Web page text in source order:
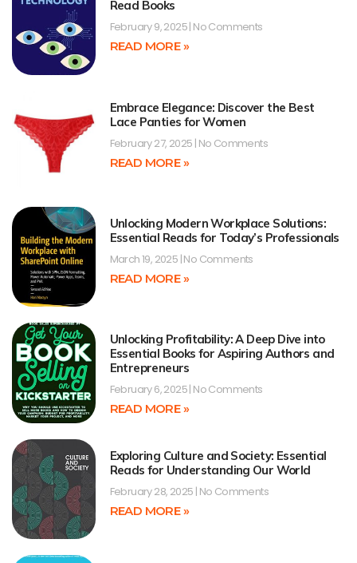
Read Books
February 9, 2025 No Comments
READ MORE »
Embrace Elegance: Discover the Best
Lace Panties for Women
February 27, 2025 No Comments
READ MORE »
Unlocking Modern Workplace Solutions:
Essential Reads for Today’s Professionals
March 19, 2025 No Comments
READ MORE »
Unlocking Profitability: A Deep Dive into
Essential Books for Aspiring Authors and
Entrepreneurs
February 6, 2025 No Comments
READ MORE »
Exploring Culture and Society: Essential
Reads for Understanding Our World
February 28, 2025 No Comments
READ MORE »